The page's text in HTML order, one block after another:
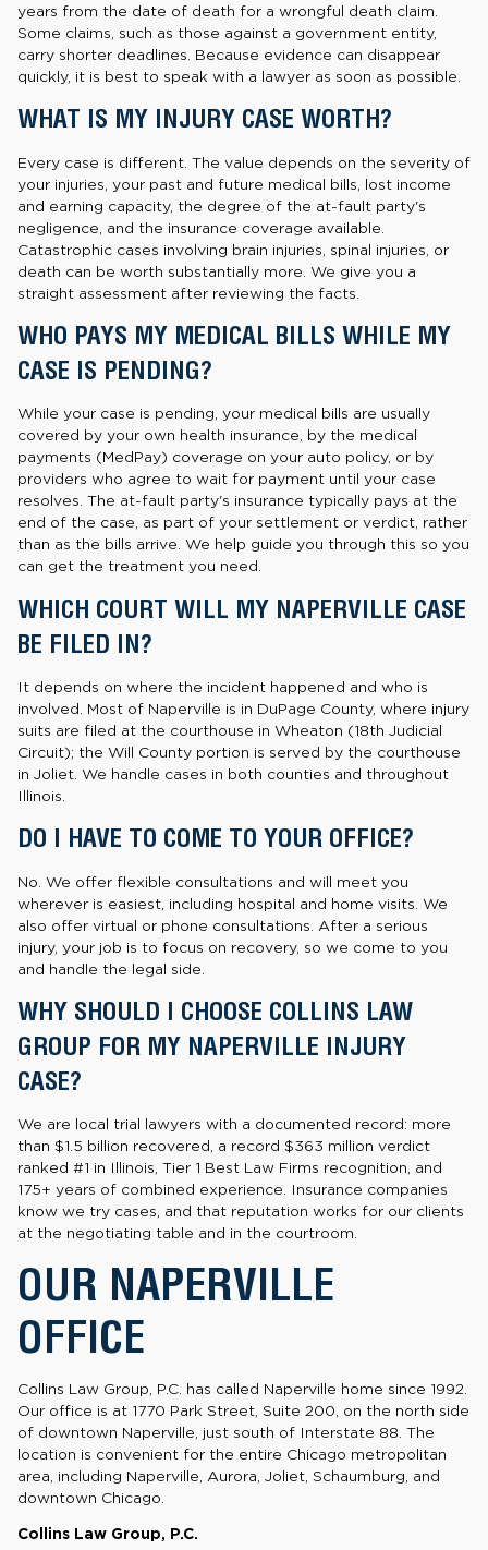
years from the date of death for a wrongful death claim.
Some claims, such as those against a government entity,
carry shorter deadlines. Because evidence can disappear
quickly, it is best to speak with a lawyer as soon as possible.
WHAT IS MY INJURY CASE WORTH?
Every case is different. The value depends on the severity of
your injuries, your past and future medical bills, lost income
and earning capacity, the degree of the at-fault party's
negligence, and the insurance coverage available.
Catastrophic cases involving brain injuries, spinal injuries, or
death can be worth substantially more. We give you a
straight assessment after reviewing the facts.
WHO PAYS MY MEDICAL BILLS WHILE MY
CASE IS PENDING?
While your case is pending, your medical bills are usually
covered by your own health insurance, by the medical
payments (MedPay) coverage on your auto policy, or by
providers who agree to wait for payment until your case
resolves. The at-fault party's insurance typically pays at the
end of the case, as part of your settlement or verdict, rather
than as the bills arrive. We help guide you through this so you
can get the treatment you need.
WHICH COURT WILL MY NAPERVILLE CASE
BE FILED IN?
It depends on where the incident happened and who is
involved. Most of Naperville is in DuPage County, where injury
suits are filed at the courthouse in Wheaton (18th Judicial
Circuit); the Will County portion is served by the courthouse
in Joliet. We handle cases in both counties and throughout
Illinois.
DO I HAVE TO COME TO YOUR OFFICE?
No. We offer flexible consultations and will meet you
wherever is easiest, including hospital and home visits. We
also offer virtual or phone consultations. After a serious
injury, your job is to focus on recovery, so we come to you
and handle the legal side.
WHY SHOULD I CHOOSE COLLINS LAW
GROUP FOR MY NAPERVILLE INJURY
CASE?
We are local trial lawyers with a documented record: more
than $1.5 billion recovered, a record $363 million verdict
ranked #1 in Illinois, Tier 1 Best Law Firms recognition, and
175+ years of combined experience. Insurance companies
know we try cases, and that reputation works for our clients
at the negotiating table and in the courtroom.
OUR NAPERVILLE
OFFICE
Collins Law Group, P.C. has called Naperville home since 1992.
Our office is at 1770 Park Street, Suite 200, on the north side
of downtown Naperville, just south of Interstate 88. The
location is convenient for the entire Chicago metropolitan
area, including Naperville, Aurora, Joliet, Schaumburg, and
downtown Chicago.
Collins Law Group, P.C.